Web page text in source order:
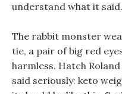
understand what it said.
The rabbit monster
tie, a pair of big red
harmless. Hatch
said seriously: keto